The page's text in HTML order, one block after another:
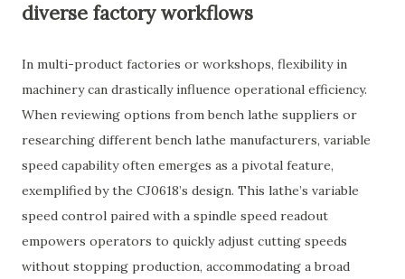
diverse factory workflows
In multi-product factories or workshops, flexibility in
machinery can drastically influence operational efficiency.
When reviewing options from bench lathe suppliers or
researching different bench lathe manufacturers, variable
speed capability often emerges as a pivotal feature,
exemplified by the CJ0618’s design. This lathe’s variable
speed control paired with a spindle speed readout
empowers operators to quickly adjust cutting speeds
without stopping production, accommodating a broad